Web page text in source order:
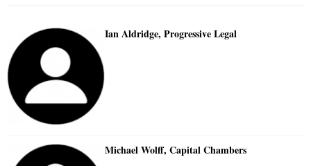
Ian Aldridge, Progressive Legal
Michael Wolff, Capital Chambers